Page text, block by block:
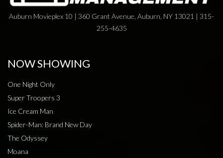
Auburn Movieplex 10 | 360 Grant Avenue, Auburn, NY 13021 | 315-
255-4635
NOW SHOWING
One Night Only
Super Troopers 3
Ice Cream Man
Spider-Man: Brand New Day
The Odyssey
Moana